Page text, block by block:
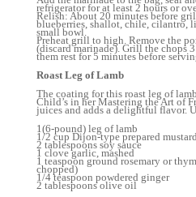
refrigerator for at least 2 hours or
Relish: About 20 minutes before
blueberries, shallot, chile, cilantro,
small bowl.
Preheat grill to high. Remove the
(discard marinade). Grill the chops
them rest for 5 minutes before
Roast Leg of Lamb
The coating for this roast leg of
Child’s in her Mastering the Art of
juices and adds a delightful flavor.
1(6-pound) leg of lamb
1/2 cup Dijon-type prepared mustard
2 tablespoons soy sauce
1 clove garlic, mashed
1 teaspoon ground rosemary or
chopped)
1/4 teaspoon powdered ginger
2 tablespoons olive oil